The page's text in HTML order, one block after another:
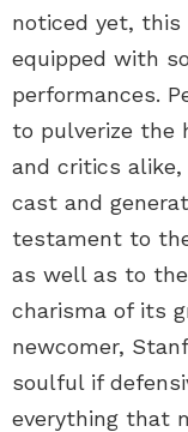
noticed yet,
equipped with
performances.
to pulverize the
and critics
cast and
testament to
as well as to
charisma of its
newcomer,
soulful if
everything that